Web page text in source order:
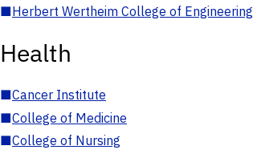
■Herbert Wertheim College of Engineering
Health
■Cancer Institute
■College of Medicine
■College of Nursing